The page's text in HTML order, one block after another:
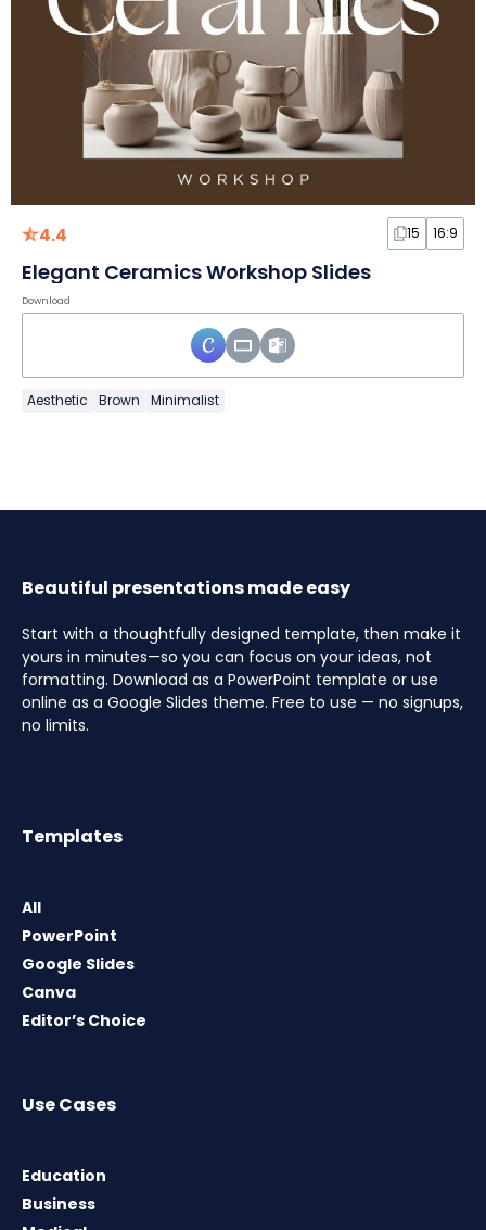
4.4 15 16:9
Elegant Ceramics Workshop Slides
Download
Aesthetic Brown Minimalist
Beautiful presentations made easy
Start with a thoughtfully designed template, then make it
yours in minutes—so you can focus on your ideas, not
formatting. Download as a PowerPoint template or use
online as a Google Slides theme. Free to use — no signups,
no limits.
Templates
All
PowerPoint
Google Slides
Canva
Editor’s Choice
Use Cases
Education
Business